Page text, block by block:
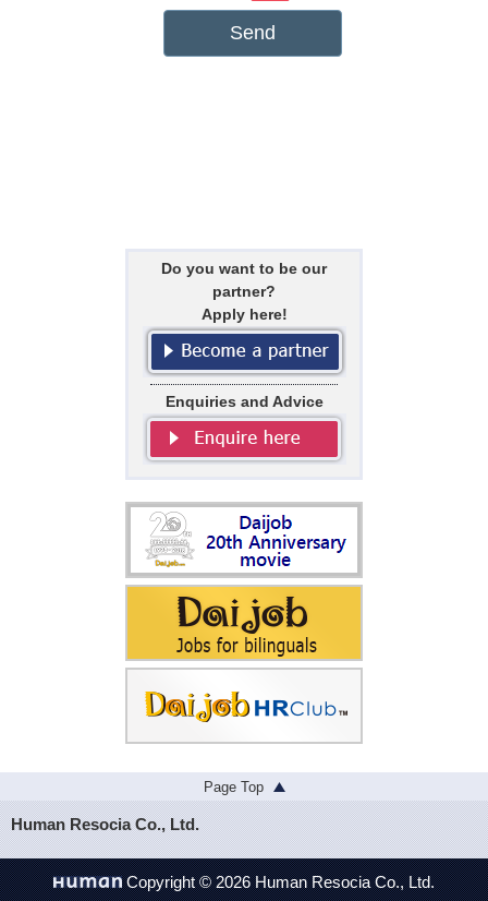
Do you want to be our
partner?
Apply here!
Enquiries and Advice
Page Top
Human Resocia Co., Ltd.
Copyright © 2026 Human Resocia Co., Ltd.